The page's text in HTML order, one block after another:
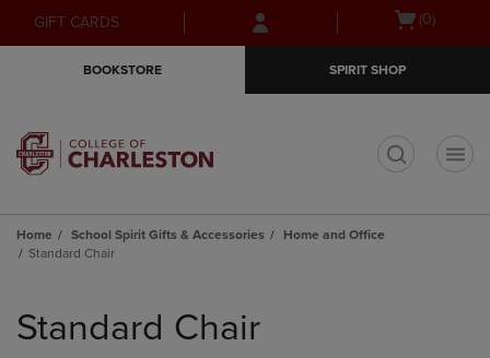
Skip
to
Skip
to
menu
GIFT CARDS
Open(0)
BOOKSTORE SPIRIT SHOP
Home School Spirit Gifts & Accessories
Home and Office
Standard Chair
products
Standard Chair